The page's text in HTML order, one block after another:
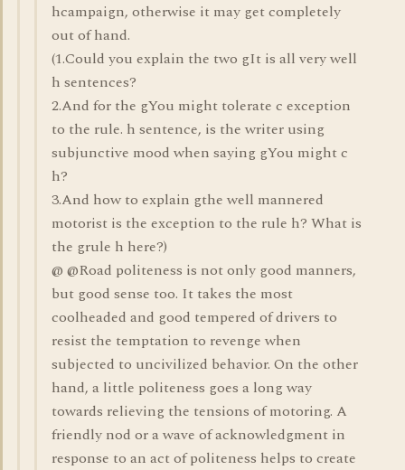
hcampaign, otherwise it may get completely
out of hand.
(1.Could you explain the two gIt is all very well
h sentences?
2.And for the gYou might tolerate c exception
to the rule. h sentence, is the writer using
subjunctive mood when saying gYou might c
h?
3.And how to explain gthe well mannered
motorist is the exception to the rule h? What is
the grule h here?)
@ @Road politeness is not only good manners,
but good sense too. It takes the most
coolheaded and good tempered of drivers to
resist the temptation to revenge when
subjected to uncivilized behavior. On the other
hand, a little politeness goes a long way
towards relieving the tensions of motoring. A
friendly nod or a wave of acknowledgment in
response to an act of politeness helps to create